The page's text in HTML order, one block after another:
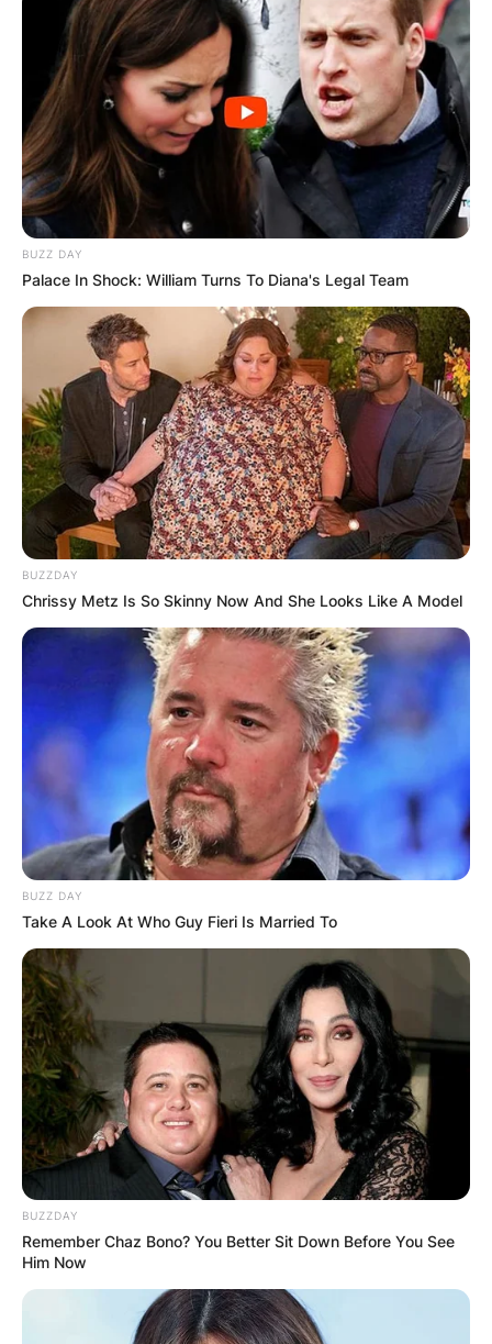
BUZZ DAY
Palace In Shock: William Turns To Diana's Legal Team
BUZZDAY
Chrissy Metz Is So Skinny Now And She Looks Like A Model
BUZZ DAY
Take A Look At Who Guy Fieri Is Married To
BUZZDAY
Remember Chaz Bono? You Better Sit Down Before You See
Him Now